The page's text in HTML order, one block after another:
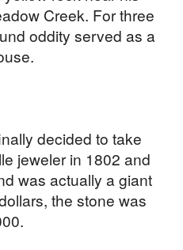
Creek. For three
oddity served as a
decided to take
jeweler in 1802 and
was actually a giant
the stone was